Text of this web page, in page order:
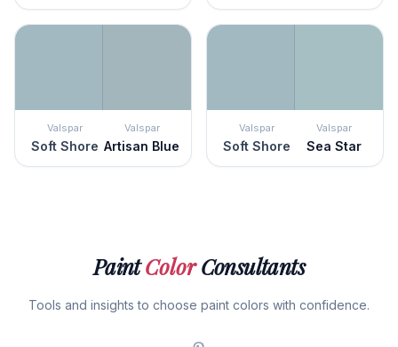
Valspar
Soft Shore
Valspar
Artisan Blue
Valspar
Soft Shore
Valspar
Sea Star
PaintColorConsultants
Tools and insights to choose paint colors with confidence.